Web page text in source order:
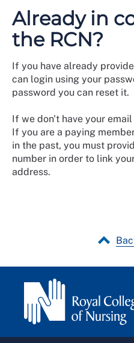
Already in
the RCN?
If you have already
can login using your
password you can reset it.
If we don't have your
If you are a paying
in the past, you must
number in order to link
address.